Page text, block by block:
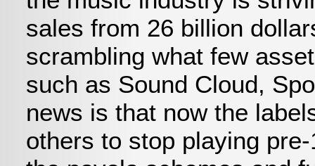
sales from 26 billion
scrambling what few
such as Sound Cloud,
news is that now the
others to stop playing